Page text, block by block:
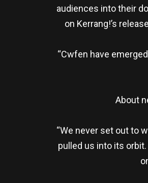
audiences into their
on Kerrang!’s
“Cwfen have
About
“We never set out to
pulled us into its